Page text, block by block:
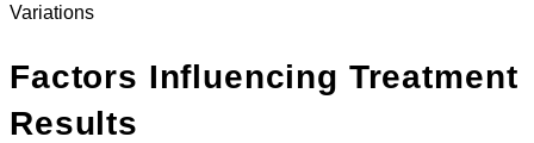
Variations
Factors Influencing Treatment
Results